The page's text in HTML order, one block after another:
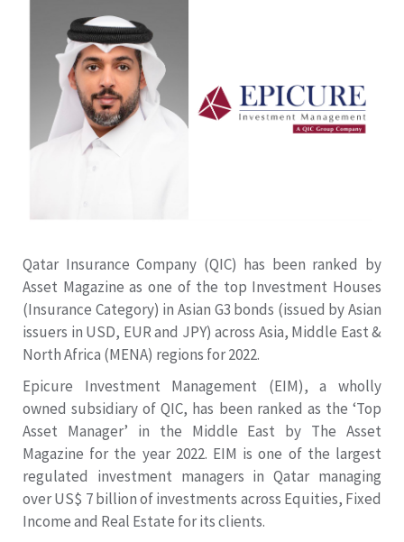
Qatar Insurance Company (QIC) has been ranked by
Asset Magazine as one of the top Investment Houses
(Insurance Category) in Asian G3 bonds (issued by Asian
issuers in USD, EUR and JPY) across Asia, Middle East &
North Africa (MENA) regions for 2022.
Epicure Investment Management (EIM), a wholly
owned subsidiary of QIC, has been ranked as the ‘Top
Asset Manager’ in the Middle East by The Asset
Magazine for the year 2022. EIM is one of the largest
regulated investment managers in Qatar managing
over US$ 7 billion of investments across Equities, Fixed
Income and Real Estate for its clients.